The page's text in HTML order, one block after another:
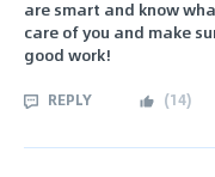
are smart and know
care of you and make
good work!
REPLY (14)